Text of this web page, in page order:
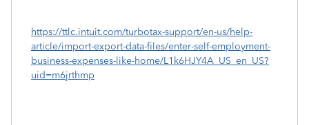
https://ttlc.intuit.com/turbotax-support/en-us/help-
article/import-export-data-files/enter-self-employment-
business-expenses-like-home/L1k6HJY4A_US_en_US?
uid=m6jrthmp